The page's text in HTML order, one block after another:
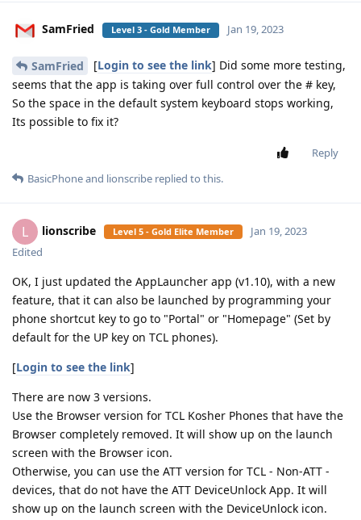
SamFried Level 3 - Gold Member Jan 19, 2023
SamFried [Login to see the link] Did some more testing,
seems that the app is taking over full control over the # key,
So the space in the default system keyboard stops working,
Its possible to fix it?
Reply
BasicPhoneand lionscribe replied to this.
L lionscribe Level 5 - Gold Elite Member
Jan 19, 2023
Edited
OK, I just updated the AppLauncher app (v1.10), with a new
feature, that it can also be launched by programming your
phone shortcut key to go to "Portal" or "Homepage" (Set by
default for the UP key on TCL phones).
[Login to see the link]
There are now 3 versions.
Use the Browser version for TCL Kosher Phones that have the
Browser completely removed. It will show up on the launch
screen with the Browser icon.
Otherwise, you can use the ATT version for TCL - Non-ATT -
devices, that do not have the ATT DeviceUnlock App. It will
show up on the launch screen with the DeviceUnlock icon.